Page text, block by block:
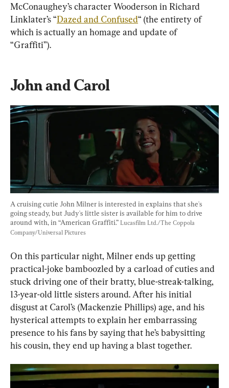
McConaughey’s character Wooderson in Richard
Linklater’s “Dazed and Confused“ (the entirety of
which is actually an homage and update of
“Graffiti”).
John and Carol
A cruising cutie John Milner is interested in explains that she's
going steady, but Judy's little sister is available for him to drive
around with, in “American Graffiti.” Lucasfilm Ltd./The Coppola
Company/Universal Pictures
On this particular night, Milner ends up getting
practical-joke bamboozled by a carload of cuties and
stuck driving one of their bratty, blue-streak-talking,
13-year-old little sisters around. After his initial
disgust at Carol’s (Mackenzie Phillips) age, and his
hysterical attempts to explain her embarrassing
presence to his fans by saying that he’s babysitting
his cousin, they end up having a blast together.